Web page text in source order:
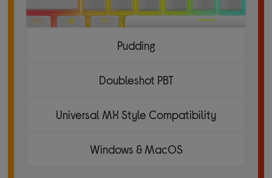
Pudding
Doubleshot PBT
Universal MX Style Compatibility
Windows & MacOS